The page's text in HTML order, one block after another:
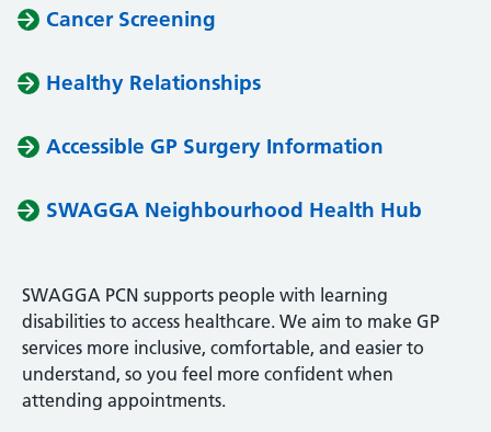
Cancer Screening
Healthy Relationships
Accessible GP Surgery Information
SWAGGA Neighbourhood Health Hub
SWAGGA PCN supports people with learning
disabilities to access healthcare. We aim to make GP
services more inclusive, comfortable, and easier to
understand, so you feel more confident when
attending appointments.